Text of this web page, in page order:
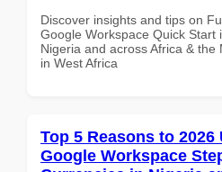
Discover insights and tips on
Google Workspace Quick Start
Nigeria and across Africa &
in West Africa
Top 5 Reasons to 2026
Google Workspace